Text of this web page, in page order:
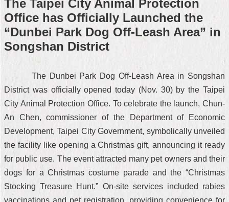
The Taipei City Animal Protection
Office has Officially Launched the
“Dunbei Park Dog Off-Leash Area” in
Songshan District
The Dunbei Park Dog Off-Leash Area in Songshan
District was officially opened today (Nov. 30) by the Taipei
City Animal Protection Office. To celebrate the launch, Chun-
An Chen, commissioner of the Department of Economic
Development, Taipei City Government, symbolically unveiled
the facility like opening a Christmas gift, announcing it ready
for public use. The event attracted many pet owners and their
dogs for a Christmas costume parade and the “Christmas
Stocking Treasure Hunt.” On-site services included rabies
vaccinations and pet registration, providing convenience for